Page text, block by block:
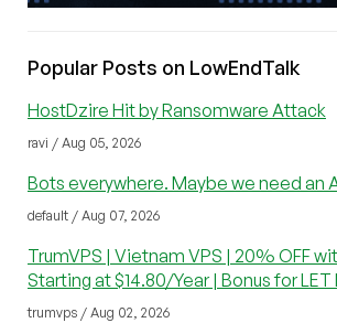
Popular Posts on LowEndTalk
HostDzire Hit by Ransomware Attack
ravi / Aug 05, 2026
Bots everywhere. Maybe we need an
default / Aug 07, 2026
TrumVPS | Vietnam VPS | 20% OFF
Starting at $14.80/Year | Bonus for
trumvps / Aug 02, 2026